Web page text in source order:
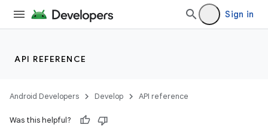
Sign in
API REFERENCE
Android Developers Develop API reference
Was this helpful?